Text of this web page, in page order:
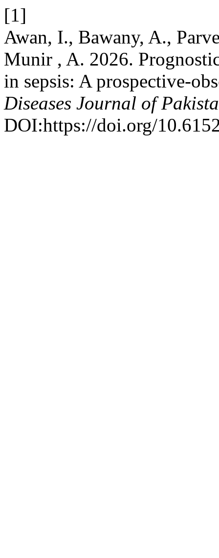
[1]
Awan, I., Bawany, A.,
Munir , A. 2026.
in sepsis: A prospective-
Diseases Journal of
DOI:https://doi.org/